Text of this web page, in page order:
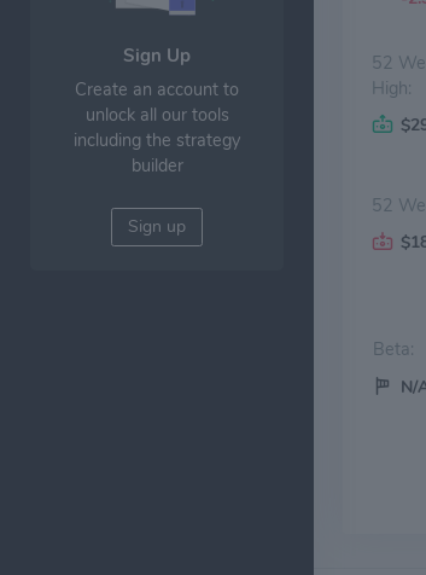
Sign Up
Create an account to
unlock all our tools
including the strategy
builder
Sign up
52
High:
52
Beta:
N/